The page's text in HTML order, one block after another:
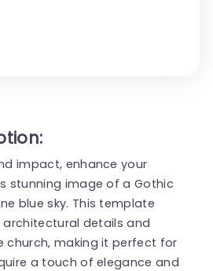
impact, enhance your
stunning image of a Gothic
blue sky. This template
details and
church, making it perfect for
a touch of elegance and